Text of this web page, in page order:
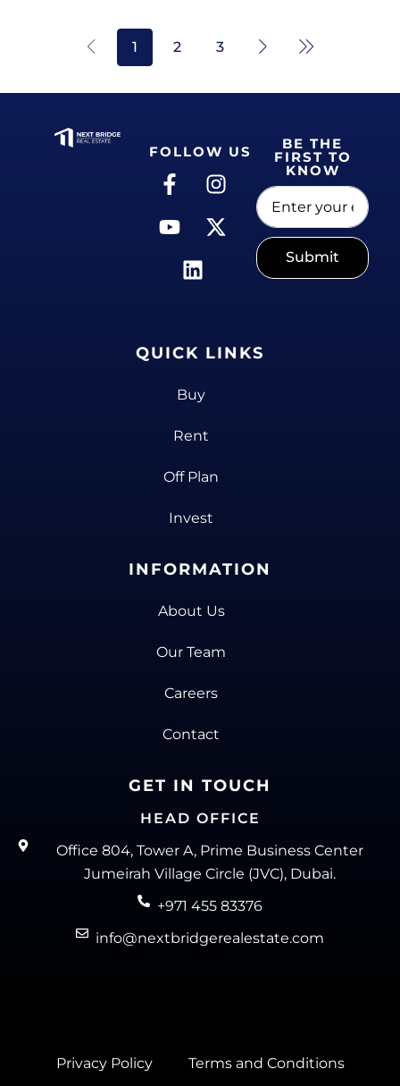
1 2 3
FOLLOW US BE THE
FIRST TO
KNOW
Submit
QUICK LINKS
Buy
Rent
Off Plan
Invest
INFORMATION
About Us
Our Team
Careers
Contact
GET IN TOUCH
HEAD OFFICE
Office 804, Tower A, Prime Business Center
Jumeirah Village Circle (JVC), Dubai.
+971 455 83376
info@nextbridgerealestate.com
Privacy Policy Terms and Conditions